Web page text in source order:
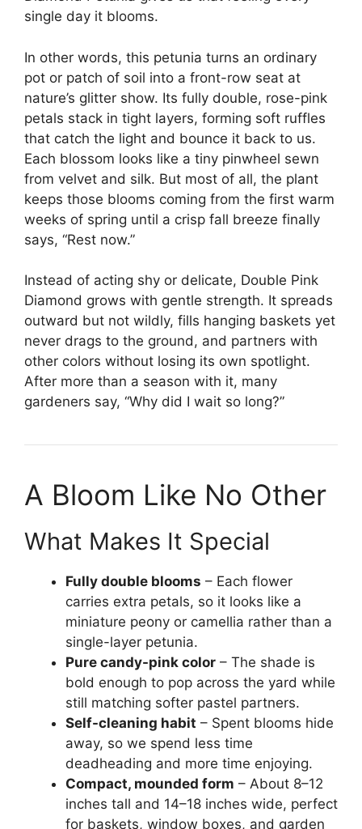
single day it blooms.
In other words, this petunia turns an ordinary
pot or patch of soil into a front-row seat at
nature’s glitter show. Its fully double, rose-pink
petals stack in tight layers, forming soft ruffles
that catch the light and bounce it back to us.
Each blossom looks like a tiny pinwheel sewn
from velvet and silk. But most of all, the plant
keeps those blooms coming from the first warm
weeks of spring until a crisp fall breeze finally
says, “Rest now.”
Instead of acting shy or delicate, Double Pink
Diamond grows with gentle strength. It spreads
outward but not wildly, fills hanging baskets yet
never drags to the ground, and partners with
other colors without losing its own spotlight.
After more than a season with it, many
gardeners say, “Why did I wait so long?”
A Bloom Like No Other
What Makes It Special
Fully double blooms – Each flower
carries extra petals, so it looks like a
miniature peony or camellia rather than a
single-layer petunia.
Pure candy-pink color – The shade is
bold enough to pop across the yard while
still matching softer pastel partners.
Self-cleaning habit – Spent blooms hide
away, so we spend less time
deadheading and more time enjoying.
Compact, mounded form – About 8–12
inches tall and 14–18 inches wide, perfect
for baskets, window boxes, and garden